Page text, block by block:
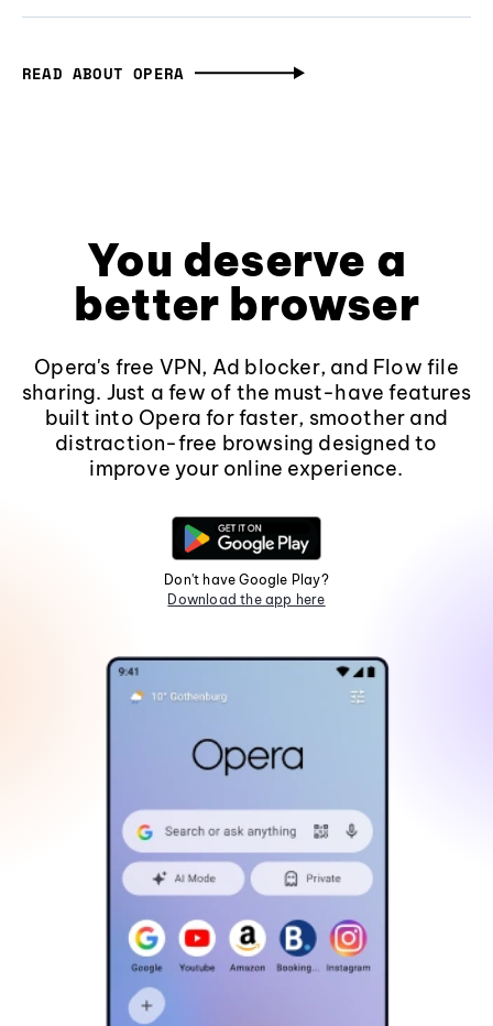
READ ABOUT OPERA
You deserve a
better browser
Opera's free VPN, Ad blocker, and Flow file
sharing. Just a few of the must-have features
built into Opera for faster, smoother and
distraction-free browsing designed to
improve your online experience.
Don't have Google Play?
Download the app here